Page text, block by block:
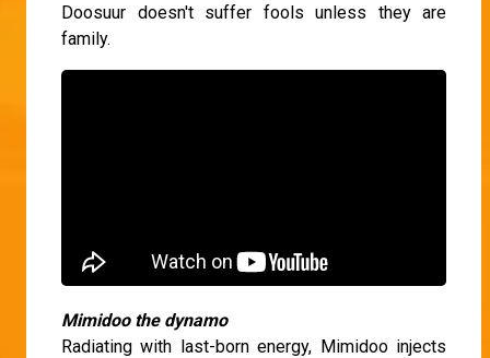
Doosuur doesn't suffer fools unless they are
family.
Mimidoo the dynamo
Radiating with last-born energy, Mimidoo injects